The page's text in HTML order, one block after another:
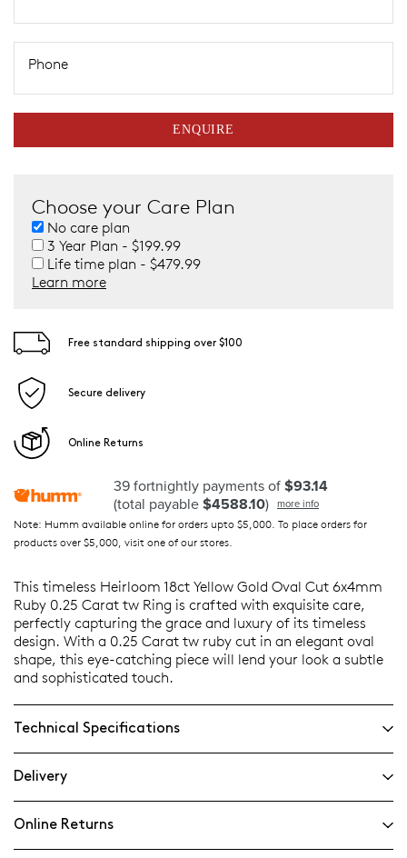
Phone
ENQUIRE
Choose your Care Plan
No care plan
3 Year Plan - $199.99
Life time plan - $479.99
Learn more
Free standard shipping over $100
Secure delivery
Online Returns
39 fortnightly payments of $93.14
(total payable $4588.10) more info
Note: Humm available online for orders upto $5,000. To place orders for
products over $5,000, visit one of our stores.
This timeless Heirloom 18ct Yellow Gold Oval Cut 6x4mm
Ruby 0.25 Carat tw Ring is crafted with exquisite care,
perfectly capturing the grace and luxury of its timeless
design. With a 0.25 Carat tw ruby cut in an elegant oval
shape, this eye-catching piece will lend your look a subtle
and sophisticated touch.
Technical Specifications
Delivery
Online Returns